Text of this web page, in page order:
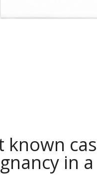
known
in